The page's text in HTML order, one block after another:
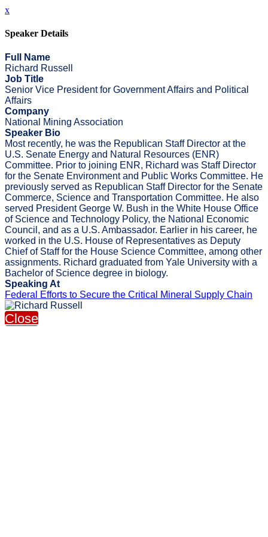
x
Speaker Details
Full Name
Richard Russell
Job Title
Senior Vice President for Government Affairs and Political
Affairs
Company
National Mining Association
Speaker Bio
Most recently, he was the Republican Staff Director at the
U.S. Senate Energy and Natural Resources (ENR)
Committee. Prior to joining ENR, Richard was Staff Director
for the Senate Environment and Public Works Committee. He
previously served as Republican Staff Director for the Senate
Commerce, Science and Transportation Committee. He also
served President George W. Bush in the White House Office
of Science and Technology Policy, the National Economic
Council, and as a U.S. Ambassador. Earlier in his career, he
worked in the U.S. House of Representatives as Deputy
Chief of Staff for the House Science Committee, among other
assignments. Richard graduated from Yale University with a
Bachelor of Science degree in biology.
Speaking At
Federal Efforts to Secure the Critical Mineral Supply Chain
Close